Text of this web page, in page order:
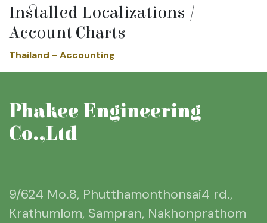
Installed Localizations /
Account Charts
Thailand - Accounting
Phakee Engineering
Co.,Ltd
9/624 Mo.8, Phutthamonthonsai4 rd.,
Krathumlom, Sampran, Nakhonprathom